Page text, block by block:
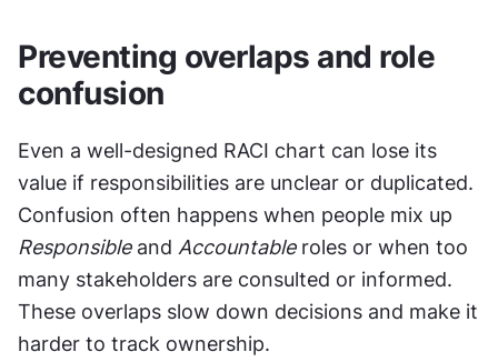
Preventing overlaps and role
confusion
Even a well-designed RACI chart can lose its
value if responsibilities are unclear or duplicated.
Responsible and Accountable roles or when too
many stakeholders are consulted or informed.
These overlaps slow down decisions and make it
harder to track ownership.